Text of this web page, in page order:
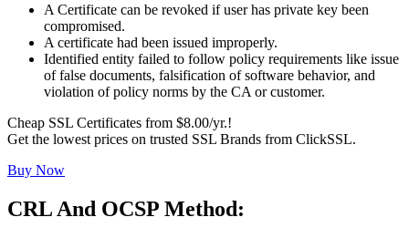
A Certificate can be revoked if user has private key been
compromised.
A certificate had been issued improperly.
Identified entity failed to follow policy requirements like issue
of false documents, falsification of software behavior, and
violation of policy norms by the CA or customer.
Cheap SSL Certificates from $8.00/yr.!
Get the lowest prices on trusted SSL Brands from ClickSSL.
Buy Now
CRL And OCSP Method: